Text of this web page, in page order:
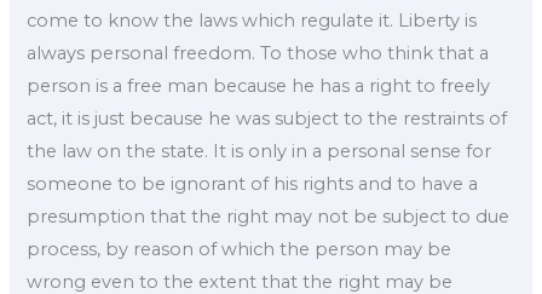
come to know the laws which regulate it. Liberty is
always personal freedom. To those who think that a
person is a free man because he has a right to freely
act, it is just because he was subject to the restraints of
the law on the state. It is only in a personal sense for
someone to be ignorant of his rights and to have a
presumption that the right may not be subject to due
process, by reason of which the person may be
wrong even to the extent that the right may be